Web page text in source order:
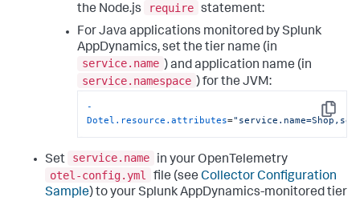
the Node.js
require statement:
For Java applications monitored bySplunk
AppDynamics, set the tier name (in
service.name ) and application name (in
service.namespace ) for the JVM:
Copy
-
Dotel.resource.attributes=
Set service.name
in your OpenTelemetry
otel-config.yml
file (see Collector Configuration
Sample) to yourSplunk AppDynamics-monitored tier